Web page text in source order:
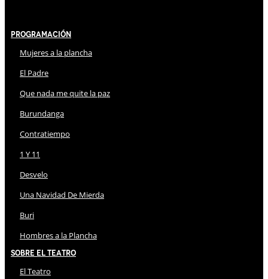
Programación
Mujeres a la plancha
El Padre
Que nada me quite la paz
Burundanga
Contratiempo
1 Y 11
Desvelo
Una Navidad De Mierda
Buri
Hombres a la Plancha
Sobre El Teatro
El Teatro